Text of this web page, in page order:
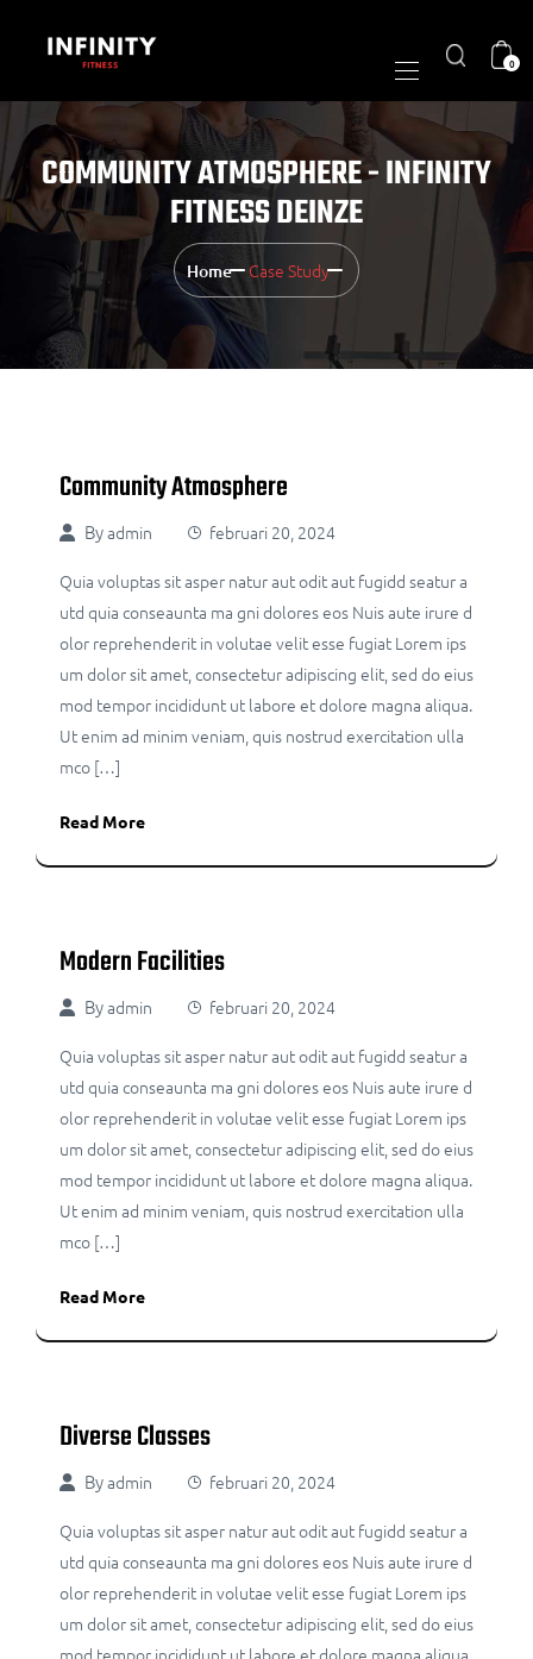
0
COMMUNITY ATMOSPHERE - INFINITY
FITNESS DEINZE
Home Case Study
Community Atmosphere
Byadmin februari 20, 2024
Quia voluptas sit asper natur aut odit aut fugidd seatur a
utd quia conseaunta ma gni dolores eos Nuis aute irure d
olor reprehenderit in volutae velit esse fugiat Lorem ips
um dolor sit amet, consectetur adipiscing elit, sed do eius
mod tempor incididunt ut labore et dolore magna aliqua.
Ut enim ad minim veniam, quis nostrud exercitation ulla
mco […]
Read More
Modern Facilities
Byadmin februari 20, 2024
Quia voluptas sit asper natur aut odit aut fugidd seatur a
utd quia conseaunta ma gni dolores eos Nuis aute irure d
olor reprehenderit in volutae velit esse fugiat Lorem ips
um dolor sit amet, consectetur adipiscing elit, sed do eius
mod tempor incididunt ut labore et dolore magna aliqua.
Ut enim ad minim veniam, quis nostrud exercitation ulla
mco […]
Read More
Diverse Classes
Byadmin februari 20, 2024
Quia voluptas sit asper natur aut odit aut fugidd seatur a
utd quia conseaunta ma gni dolores eos Nuis aute irure d
olor reprehenderit in volutae velit esse fugiat Lorem ips
um dolor sit amet, consectetur adipiscing elit, sed do eius
mod tempor incididunt ut labore et dolore magna aliqua.